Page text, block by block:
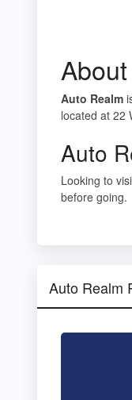
Auto Realm
located at 22
Auto
Looking to
before going.
Auto Realm